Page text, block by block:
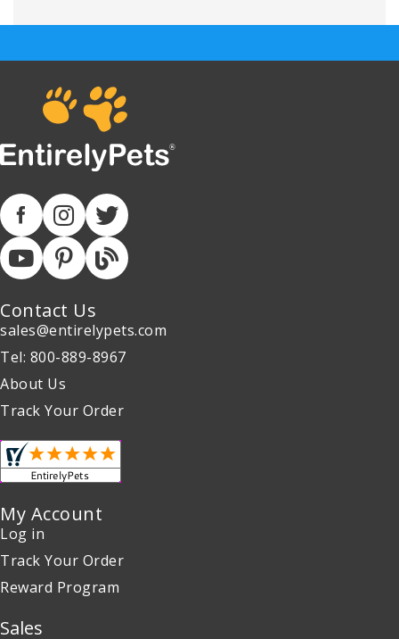
Contact Us
sales@entirelypets.com
Tel: 800-889-8967
About Us
Track Your Order
My Account
Log in
Track Your Order
Reward Program
Sales